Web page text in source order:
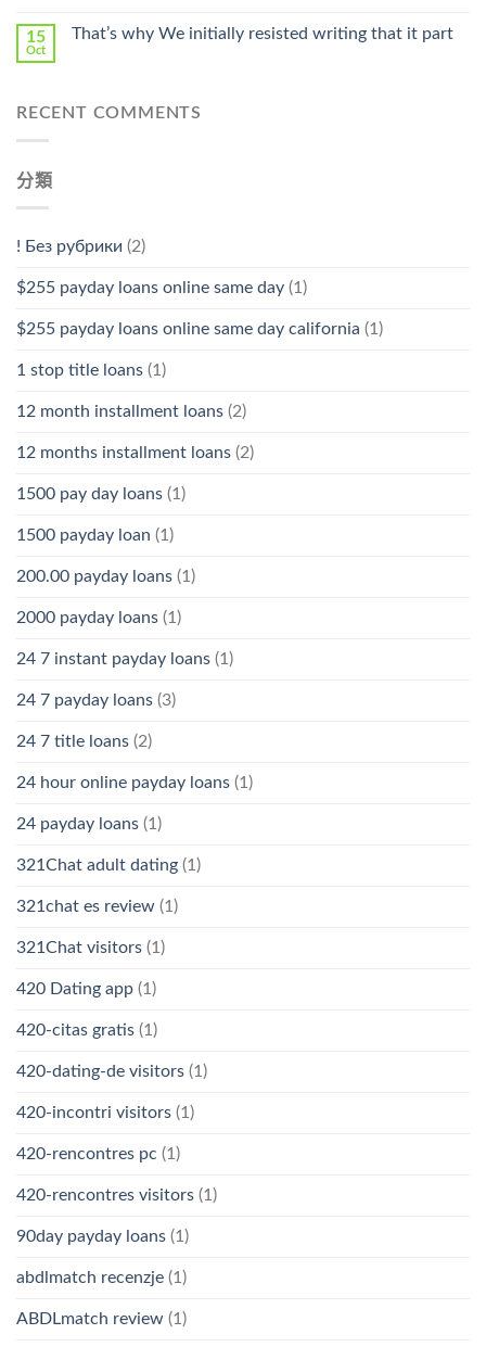
15
Oct
That’s why We initially resisted writing that it part
RECENT COMMENTS
分類
! Без рубрики (2)
$255 payday loans online same day (1)
$255 payday loans online same day california (1)
1 stop title loans (1)
12 month installment loans (2)
12 months installment loans (2)
1500 pay day loans (1)
1500 payday loan (1)
200.00 payday loans (1)
2000 payday loans (1)
24 7 instant payday loans (1)
24 7 payday loans (3)
24 7 title loans (2)
24 hour online payday loans (1)
24 payday loans (1)
321Chat adult dating (1)
321chat es review (1)
321Chat visitors (1)
420 Dating app (1)
420-citas gratis (1)
420-dating-de visitors (1)
420-incontri visitors (1)
420-rencontres pc (1)
420-rencontres visitors (1)
90day payday loans (1)
abdlmatch recenzje (1)
ABDLmatch review (1)